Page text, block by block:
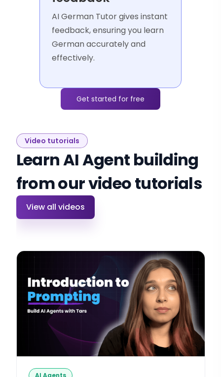
AI German Tutor gives instant
feedback, ensuring you learn
German accurately and
effectively.
Get started for free
Video tutorials
Learn AI Agent building
from our video tutorials
View all videos